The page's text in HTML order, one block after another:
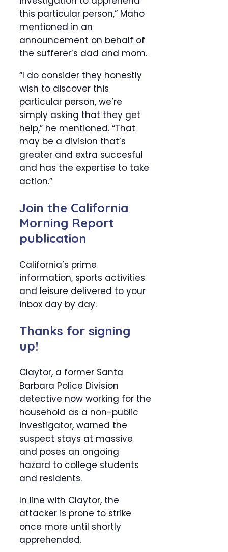
this particular person,” Maho
mentioned in an
announcement on behalf of
the sufferer’s dad and mom.
“I do consider they honestly
wish to discover this
particular person, we’re
simply asking that they get
help,” he mentioned. “That
may be a division that’s
greater and extra succesful
and has the expertise to take
action.”
Join the California
Morning Report
publication
California’s prime
information, sports activities
and leisure delivered to your
inbox day by day.
Thanks for signing
up!
Claytor, a former Santa
Barbara Police Division
detective now working for the
household as a non-public
investigator, warned the
suspect stays at massive
and poses an ongoing
hazard to college students
and residents.
In line with Claytor, the
attacker is prone to strike
once more until shortly
apprehended.